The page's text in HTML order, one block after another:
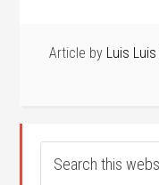
Article by Luis Luis